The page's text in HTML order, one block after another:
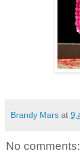
Brandy Mars at
No comments: